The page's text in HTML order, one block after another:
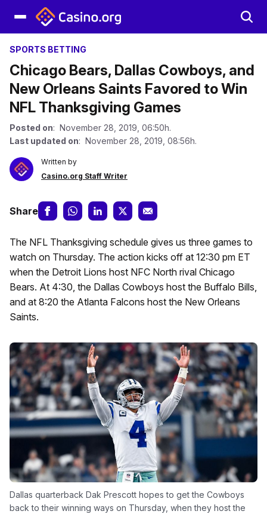
SPORTS BETTING
Chicago Bears, Dallas Cowboys, and
New Orleans Saints Favored to Win
NFL Thanksgiving Games
Posted on: November 28, 2019, 06:50h.
Last updated on: November 28, 2019, 08:56h.
Written by
Casino.org Staff Writer
Share
The NFL Thanksgiving schedule gives us three games to
watch on Thursday. The action kicks off at 12:30 pm ET
when the Detroit Lions host NFC North rival Chicago
Bears. At 4:30, the Dallas Cowboys host the Buffalo Bills,
and at 8:20 the Atlanta Falcons host the New Orleans
Saints.
Dallas quarterback Dak Prescott hopes to get the Cowboys
back to their winning ways on Thursday, when they host the